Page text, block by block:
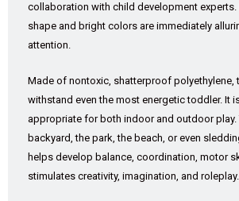
collaboration with child development experts.
shape and bright colors are immediately
attention.
Made of nontoxic, shatterproof polyethylene,
withstand even the most energetic toddler. It
appropriate for both indoor and outdoor play.
backyard, the park, the beach, or even
helps develop balance, coordination, motor
stimulates creativity, imagination, and roleplay.